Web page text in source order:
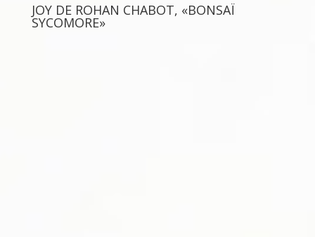
JOY DE ROHAN CHABOT, «BONSAÏ
SYCOMORE»